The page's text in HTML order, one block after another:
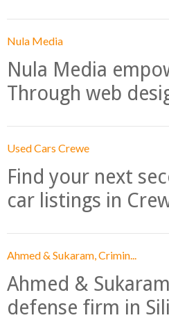
Nula Media
Nula Media
Through web
Used Cars Crewe
Find your next
car listings in
Ahmed & Sukaram, Crimin...
Ahmed &
defense firm in